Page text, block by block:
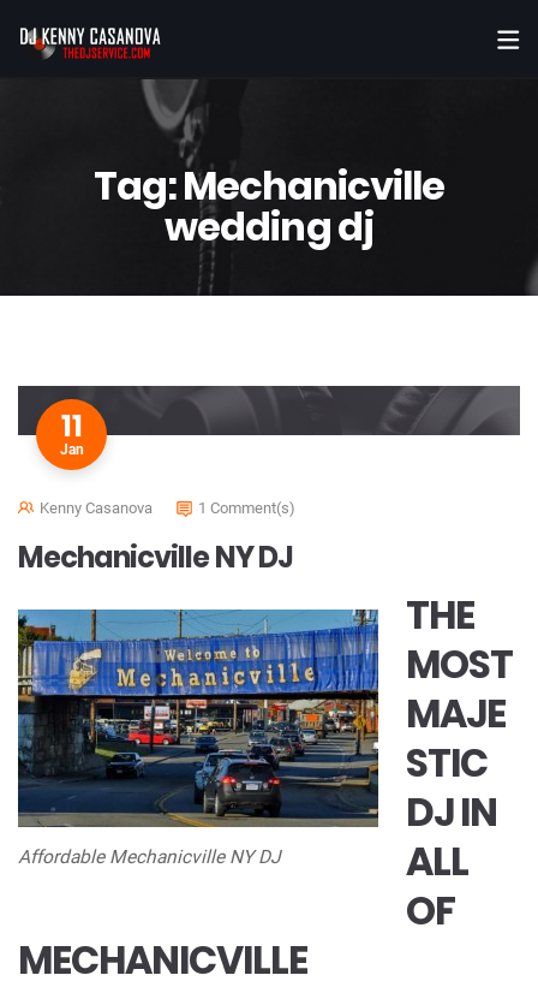
Tag:Mechanicville
wedding dj
11
Jan
Kenny Casanova 1 Comment(s)
Mechanicville NY DJ
Affordable Mechanicville NY DJ
THE
MOST
MAJE
STIC
DJ IN
ALL
OF
MECHANICVILLE